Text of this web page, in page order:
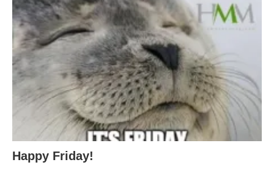
Happy Friday!